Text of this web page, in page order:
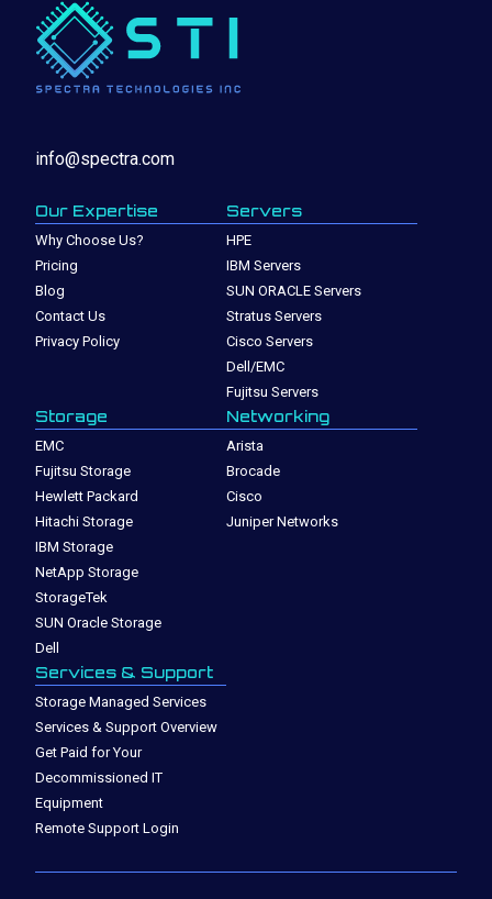
info@spectra.com
Our Expertise
Why Choose Us?
Pricing
Blog
Contact Us
Privacy Policy
Servers
HPE
IBM Servers
SUN ORACLE Servers
Stratus Servers
Cisco Servers
Dell/EMC
Fujitsu Servers
Storage
EMC
Fujitsu Storage
Hewlett Packard
Hitachi Storage
IBM Storage
NetApp Storage
StorageTek
SUN Oracle Storage
Dell
Networking
Arista
Brocade
Cisco
Juniper Networks
Services & Support
Storage Managed Services
Services & Support Overview
Get Paid for Your
Decommissioned IT
Equipment
Remote Support Login